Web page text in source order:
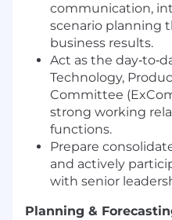
communication,
scenario planning
business results.
Act as the
Technology,
Committee
strong working
functions.
Prepare
and actively
with senior
Planning &